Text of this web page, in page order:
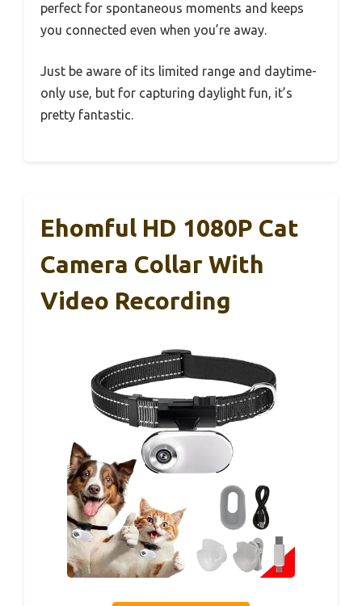
perfect for spontaneous moments and keeps
you connected even when you’re away.
Just be aware of its limited range and daytime-
only use, but for capturing daylight fun, it’s
pretty fantastic.
Ehomful HD 1080P Cat
Camera Collar With
Video Recording